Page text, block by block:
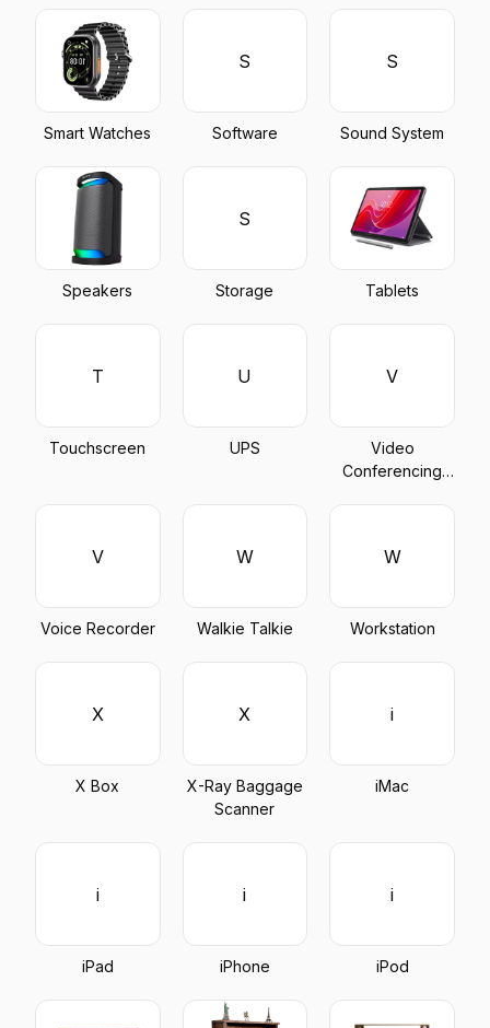
Smart Watches
S
Software
S
Sound System
Speakers
S
Storage Tablets
T
Touchscreen
U
UPS
V
Video
Conferencing
V
Voice Recorder
W
Walkie Talkie
W
Workstation
X
X Box
X
X-Ray Baggage
Scanner
i
iMac
i
iPad
i
iPhone
i
iPod